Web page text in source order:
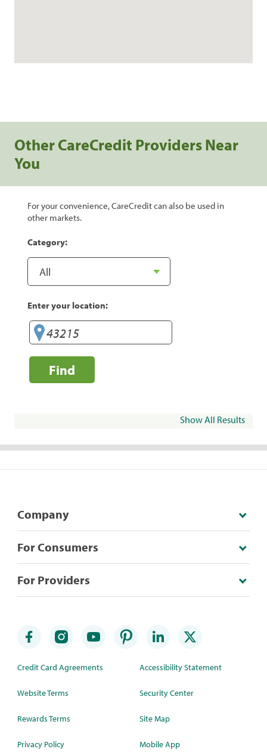
Other CareCredit Providers Near
You
For your convenience, CareCredit can also be used in
other markets.
Category:
Enter your location:
Find
Show All Results
Company
For Consumers
For Providers
Credit Card Agreements
Website Terms
Rewards Terms
Privacy Policy
Accessibility Statement
Security Center
Site Map
Mobile App